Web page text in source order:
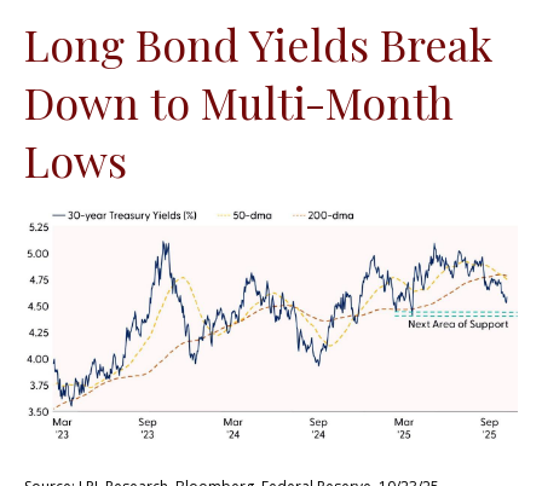
Long Bond Yields Break
Down to Multi-Month
Lows